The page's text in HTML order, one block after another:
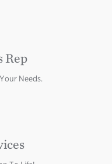
Rep
Needs.